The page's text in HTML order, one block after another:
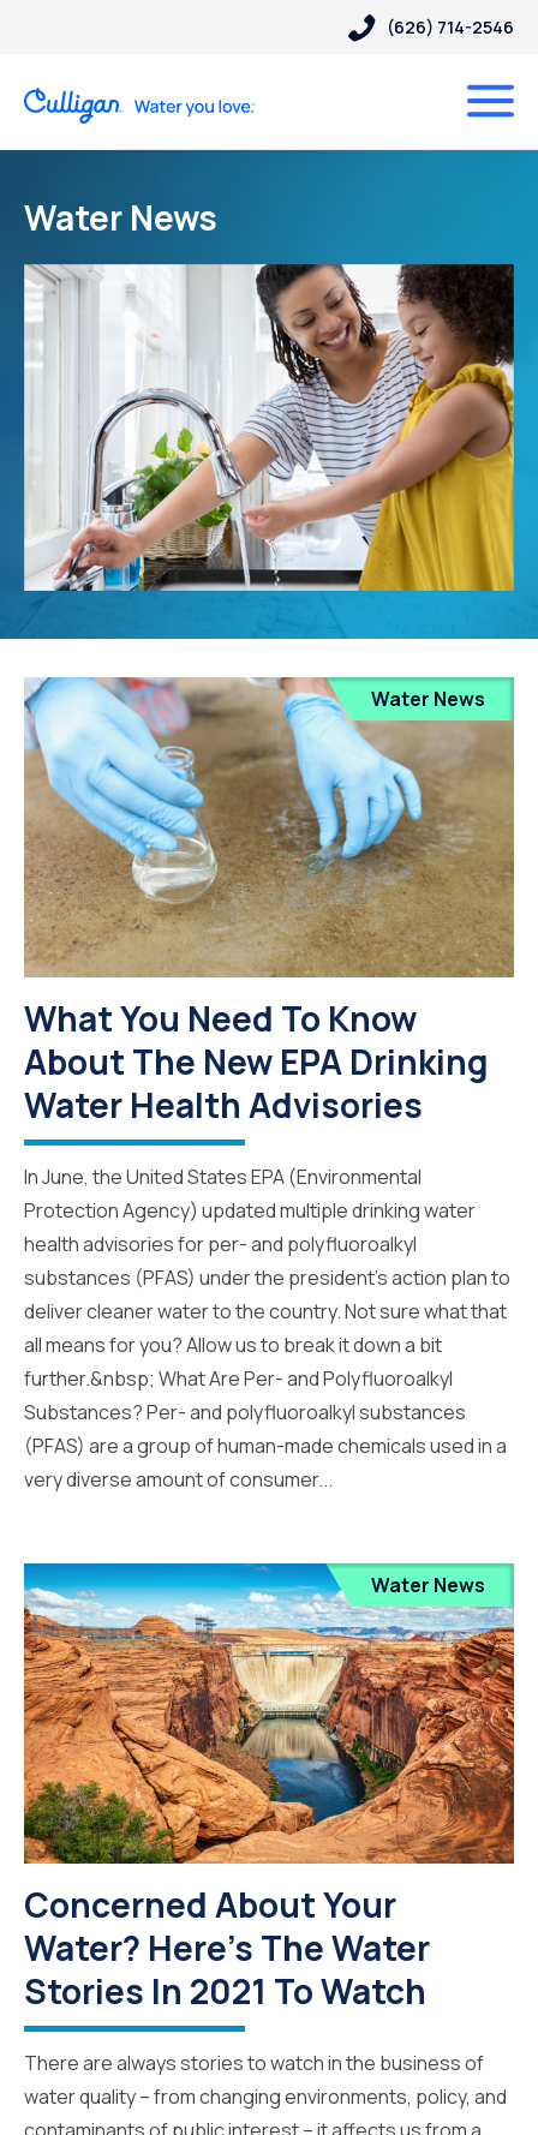
(626) 714-2546
Water News
Water News
What You Need To Know
About The New EPA Drinking
Water Health Advisories
In June, the United States EPA (Environmental
Protection Agency) updated multiple drinking water
health advisories for per- and polyfluoroalkyl
substances (PFAS) under the president’s action plan to
deliver cleaner water to the country. Not sure what that
all means for you? Allow us to break it down a bit
further.&nbsp; What Are Per- and Polyfluoroalkyl
Substances? Per- and polyfluoroalkyl substances
(PFAS) are a group of human-made chemicals used in a
very diverse amount of consumer...
Water News
Concerned About Your
Water? Here's The Water
Stories In 2021 To Watch
There are always stories to watch in the business of
water quality – from changing environments, policy, and
contaminants of public interest – it affects us from a